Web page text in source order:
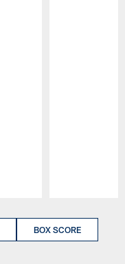
BOX SCORE